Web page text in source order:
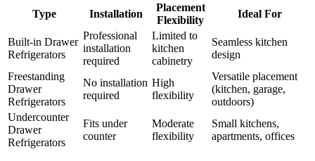
Type Installation
Placement
Flexibility
Ideal For
Built-in Drawer
Refrigerators
Professional
installation
required
Limited to
kitchen
cabinetry
Seamless kitchen
design
Freestanding
Drawer
Refrigerators
No installation
required
High
flexibility
Versatile placement
(kitchen, garage,
outdoors)
Undercounter
Drawer
Refrigerators
Fits under
counter
Moderate
flexibility
Small kitchens,
apartments, offices